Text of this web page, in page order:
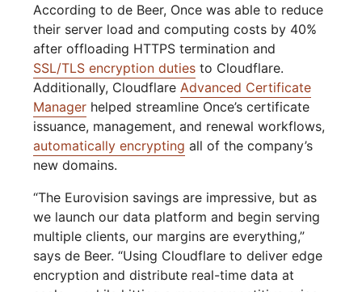
According to de Beer, Once was able to reduce
their server load and computing costs by 40%
after offloading HTTPS termination and
SSL/TLS encryption duties to Cloudflare.
Additionally, CloudflareAdvanced Certificate
Manager helped streamline Once’s certificate
issuance, management, and renewal workflows,
automatically encrypting all of the company’s
new domains.
“The Eurovision savings are impressive, but as
we launch our data platform and begin serving
multiple clients, our margins are everything,”
says de Beer. “Using Cloudflare to deliver edge
encryption and distribute real-time data at